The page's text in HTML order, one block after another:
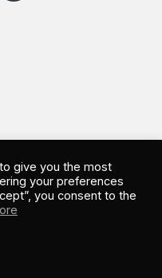
give you the most
your preferences
you consent to the